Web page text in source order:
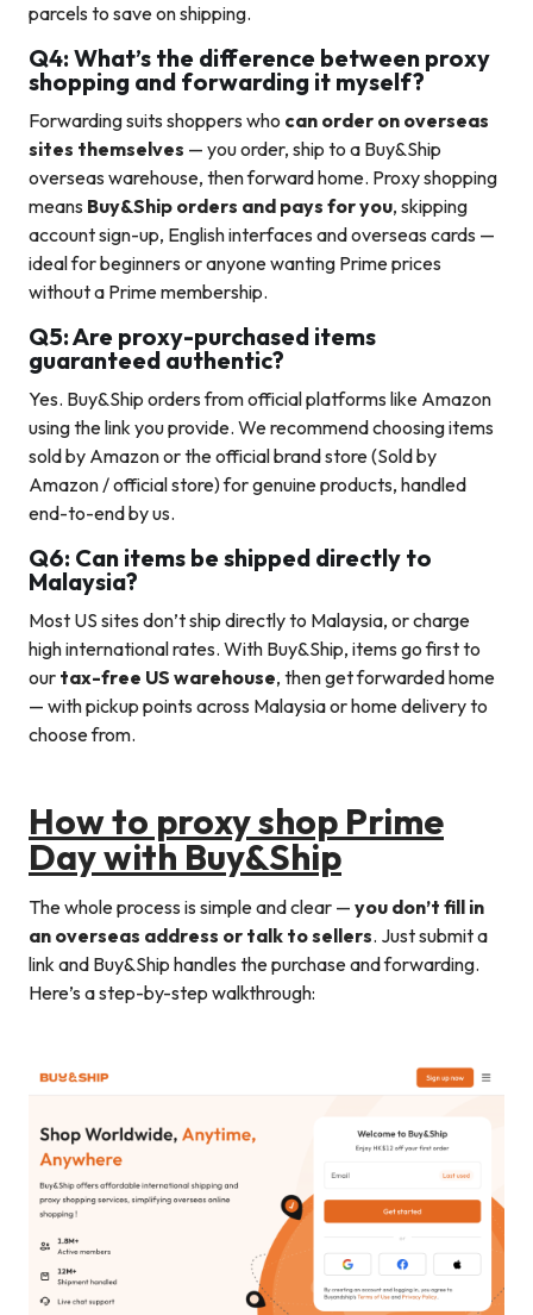
parcels to save on shipping.
Q4: What’s the difference between proxy
shopping and forwarding it myself?
Forwarding suits shoppers who can order on overseas
sites themselves — you order, ship to a Buy&Ship
overseas warehouse, then forward home. Proxy shopping
means Buy&Ship orders and pays for you, skipping
account sign-up, English interfaces and overseas cards —
ideal for beginners or anyone wanting Prime prices
without a Prime membership.
Q5: Are proxy-purchased items
guaranteed authentic?
Yes. Buy&Ship orders from official platforms like Amazon
using the link you provide. We recommend choosing items
sold by Amazon or the official brand store (Sold by
Amazon / official store) for genuine products, handled
end-to-end by us.
Q6: Can items be shipped directly to
Malaysia?
Most US sites don’t ship directly to Malaysia, or charge
high international rates. With Buy&Ship, items go first to
our tax-free US warehouse, then get forwarded home
— with pickup points across Malaysia or home delivery to
choose from.
How to proxy shop Prime
Day with Buy&Ship
The whole process is simple and clear — you don’t fill in
an overseas address or talk to sellers. Just submit a
link and Buy&Ship handles the purchase and forwarding.
Here’s a step-by-step walkthrough: